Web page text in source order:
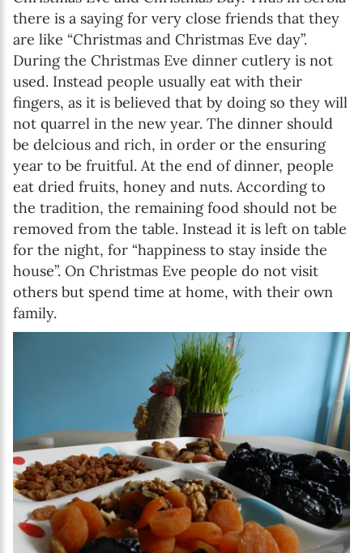
there is a saying for very close friends that they
are like “Christmas and Christmas Eve day”.
During the Christmas Eve dinner cutlery is not
used. Instead people usually eat with their
fingers, as it is believed that by doing so they will
not quarrel in the new year. The dinner should
be delcious and rich, in order or the ensuring
year to be fruitful. At the end of dinner, people
eat dried fruits, honey and nuts. According to
the tradition, the remaining food should not be
removed from the table. Instead it is left on table
for the night, for “happiness to stay inside the
house”. On Christmas Eve people do not visit
others but spend time at home, with their own
family.